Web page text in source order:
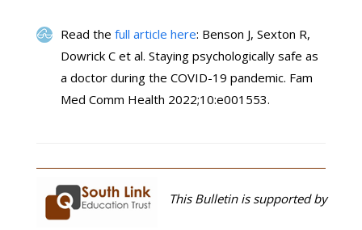
Read the full article here: Benson J, Sexton R,
Dowrick C et al. Staying psychologically safe as
a doctor during the COVID-19 pandemic. Fam
Med Comm Health 2022;10:e001553.
This Bulletin is supported by